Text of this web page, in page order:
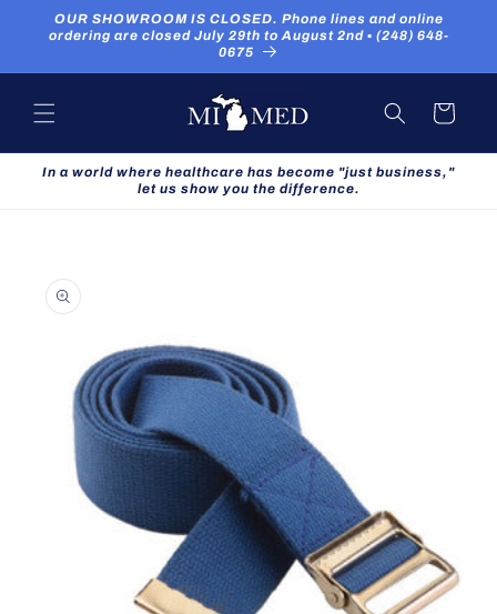
Skip to
content
OUR SHOWROOM IS CLOSED. Phone lines and online
ordering are closed July 29th to August 2nd ▪ (248) 648-
0675
Cart
In a world where healthcare has become "just business,"
let us show you the difference.
product
information